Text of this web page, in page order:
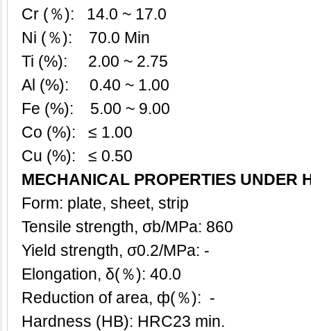
Cr (％): 14.0 ~ 17.0
Ni (％): 70.0 Min
Ti (%): 2.00 ~ 2.75
Al (%): 0.40 ~ 1.00
Fe (%): 5.00 ~ 9.00
Co (%): ≤ 1.00
Cu (%): ≤ 0.50
MECHANICAL PROPERTIES UNDER
Form: plate, sheet, strip
Tensile strength, σb/MPa: 860
Yield strength, σ0.2/MPa: -
Elongation, δ(％): 40.0
Reduction of area, ф(％): -
Hardness (HB): HRC23 min.